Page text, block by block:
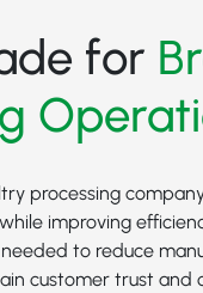
for
processing
improving
to reduce
customer trust and